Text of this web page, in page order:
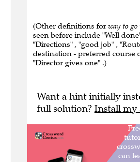
(Other definitions for way to go
seen before include "Well
"Directions" , "good job" ,
destination - preferred course
"Director gives one" .)
Want a hint initially
full solution? Install my